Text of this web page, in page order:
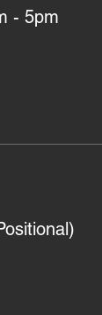
- 5pm